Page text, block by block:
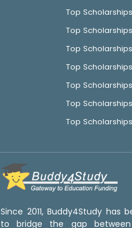
Top Scholarships
Top
Top
Top
Top
Top
Top
Since 2011, Buddy4Study has
to bridge the gap